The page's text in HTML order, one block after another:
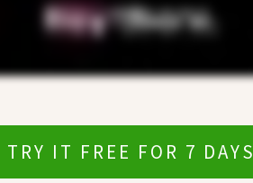
TRY IT FREE FOR 7 DAYS